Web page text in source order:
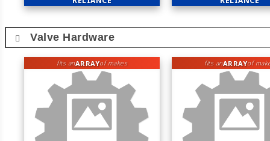
Valve Hardware
fits anARRAYof makes fits anARRAYof